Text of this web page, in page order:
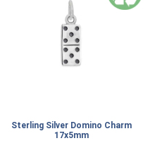
Sterling Silver Domino Charm
17x5mm